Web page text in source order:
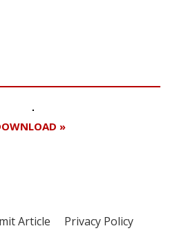
»
Article
Privacy Policy